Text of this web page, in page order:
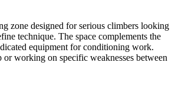
zone designed for serious climbers looking
technique. The space complements the
equipment for conditioning work.
working on specific weaknesses between